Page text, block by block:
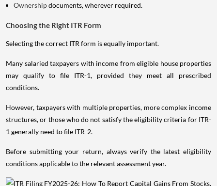
Ownershipdocuments, wherever required.
Choosing the Right ITR Form
Selecting the correct ITR form is equally important.
Many salaried taxpayers with income from eligible house properties
may qualify to file ITR-1, provided they meet all prescribed
conditions.
However, taxpayers with multiple properties, more complex income
structures, or those who do not satisfy the eligibility criteria for ITR-
1 generally need to file ITR-2.
Before submitting your return, always verify the latest eligibility
conditions applicable to the relevant assessment year.